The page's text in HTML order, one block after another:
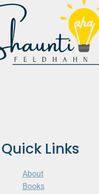
Quick Links
About
Books